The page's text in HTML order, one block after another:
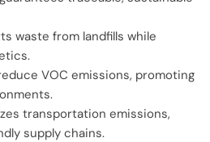
waste from landfills while
VOC emissions, promoting
transportation emissions,
supply chains.